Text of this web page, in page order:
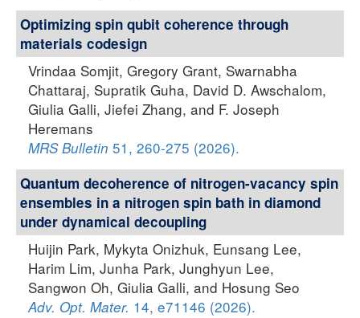
Optimizing spin qubit coherence through
materials codesign
Vrindaa Somjit, Gregory Grant, Swarnabha
Chattaraj, Supratik Guha, David D. Awschalom,
Giulia Galli, Jiefei Zhang, and F. Joseph
Heremans
MRS Bulletin 51, 260-275 (2026).
Quantum decoherence of nitrogen-vacancy spin
ensembles in a nitrogen spin bath in diamond
under dynamical decoupling
Huijin Park, Mykyta Onizhuk, Eunsang Lee,
Harim Lim, Junha Park, Junghyun Lee,
Sangwon Oh, Giulia Galli, and Hosung Seo
Adv. Opt. Mater. 14, e71146 (2026).